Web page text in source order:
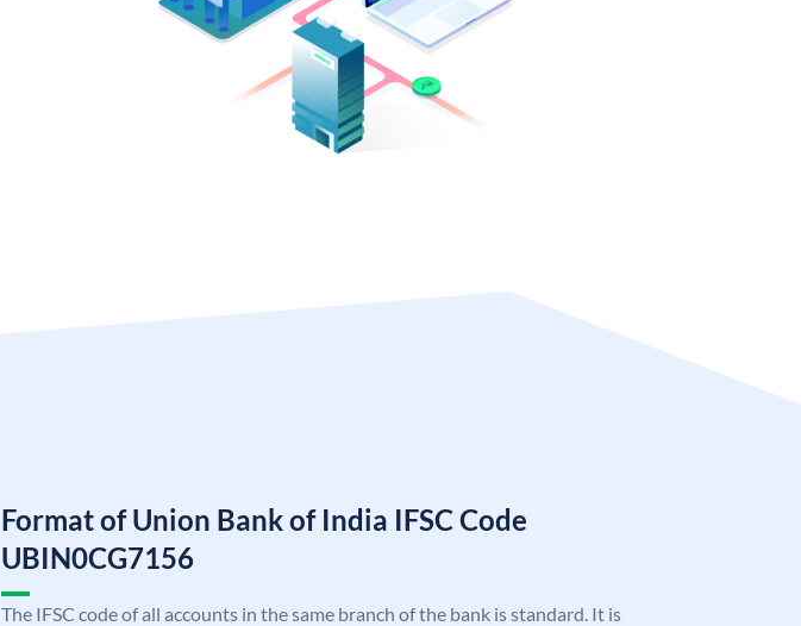
Format of Union Bank of India IFSC Code
UBIN0CG7156
The IFSC code of all accounts in the same branch of the bank is standard. It is